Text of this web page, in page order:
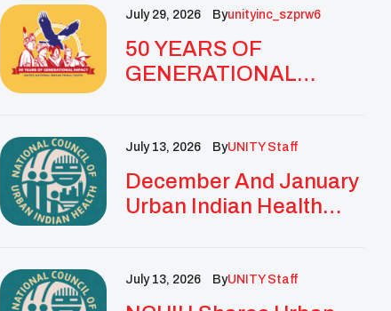
July 29, 2026 ByUnityinc_szprw6
50 YEARS OF
GENERATIONAL
GOLDEN
ANNIVERSARY WITH
LANDMARK NATIONAL
July 13, 2026 ByUNITY Staff
December And January
Urban Indian Health
July 13, 2026 ByUNITY Staff